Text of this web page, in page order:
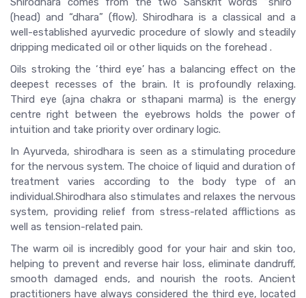
(head) and “dhara” (flow). Shirodhara is a classical and a
well-established ayurvedic procedure of slowly and steadily
dripping medicated oil or other liquids on the forehead .
Oils stroking the ‘third eye’ has a balancing effect on the
deepest recesses of the brain. It is profoundly relaxing.
Third eye (ajna chakra or sthapani marma) is the energy
centre right between the eyebrows holds the power of
intuition and take priority over ordinary logic.
In Ayurveda, shirodhara is seen as a stimulating procedure
for the nervous system. The choice of liquid and duration of
treatment varies according to the body type of an
individual.Shirodhara also stimulates and relaxes the nervous
system, providing relief from stress-related afflictions as
well as tension-related pain.
The warm oil is incredibly good for your hair and skin too,
helping to prevent and reverse hair loss, eliminate dandruff,
smooth damaged ends, and nourish the roots. Ancient
practitioners have always considered the third eye, located